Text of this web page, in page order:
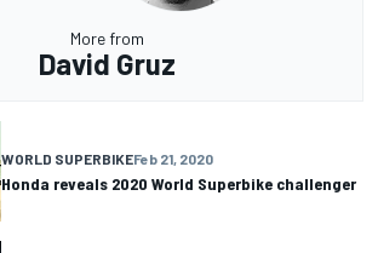
More from
David Gruz
WORLD SUPERBIKEFeb 21, 2020
Honda reveals 2020 World Superbike challenger